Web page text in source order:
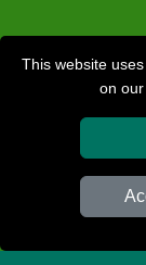
This website
on